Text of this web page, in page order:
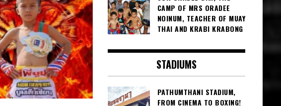
CAMP OF MRS ORADEE
NOINUM, TEACHER OF MUAY
THAI AND KRABI KRABONG
STADIUMS
PATHUMTHANI STADIUM,
FROM CINEMA TO BOXING!